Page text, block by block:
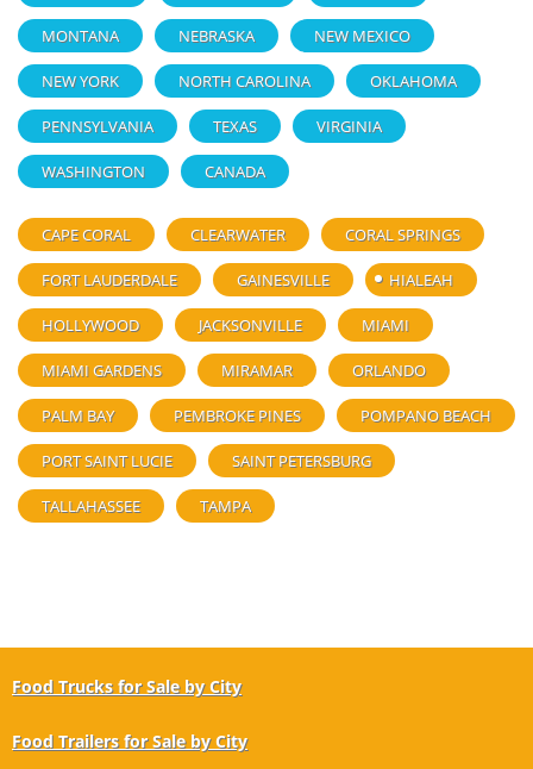
MONTANA NEBRASKA NEW MEXICO
NEW YORK NORTH CAROLINA OKLAHOMA
PENNSYLVANIA TEXAS VIRGINIA
WASHINGTON CANADA
CAPE CORAL CLEARWATER CORAL SPRINGS
FORT LAUDERDALE GAINESVILLE HIALEAH
HOLLYWOOD JACKSONVILLE MIAMI
MIAMI GARDENS MIRAMAR ORLANDO
PALM BAY PEMBROKE PINES POMPANO BEACH
PORT SAINT LUCIE SAINT PETERSBURG
TALLAHASSEE TAMPA
Food Trucks for Sale by City
Food Trailers for Sale by City